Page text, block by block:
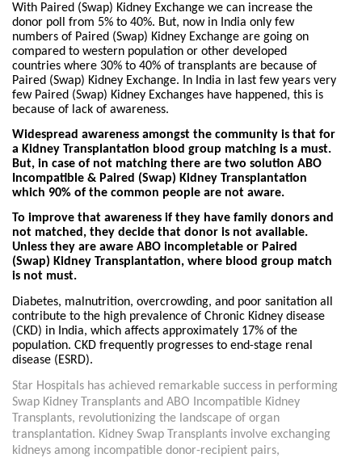
With Paired (Swap) Kidney Exchange we can increase the
donor poll from 5% to 40%. But, now in India only few
numbers of Paired (Swap) Kidney Exchange are going on
compared to western population or other developed
countries where 30% to 40% of transplants are because of
Paired (Swap) Kidney Exchange. In India in last few years very
few Paired (Swap) Kidney Exchanges have happened, this is
because of lack of awareness.
Widespread awareness amongst the community is that for
a Kidney Transplantation blood group matching is a must.
But, in case of not matching there are two solution ABO
Incompatible & Paired (Swap) Kidney Transplantation
which 90% of the common people are not aware.
To improve that awareness if they have family donors and
not matched, they decide that donor is not available.
Unless they are aware ABO incompletable or Paired
(Swap) Kidney Transplantation, where blood group match
is not must.
Diabetes, malnutrition, overcrowding, and poor sanitation all
contribute to the high prevalence of Chronic Kidney disease
(CKD) in India, which affects approximately 17% of the
population. CKD frequently progresses to end-stage renal
disease (ESRD).
Star Hospitals has achieved remarkable success in performing
Swap Kidney Transplants and ABO Incompatible Kidney
Transplants, revolutionizing the landscape of organ
transplantation. Kidney Swap Transplants involve exchanging
kidneys among incompatible donor-recipient pairs,